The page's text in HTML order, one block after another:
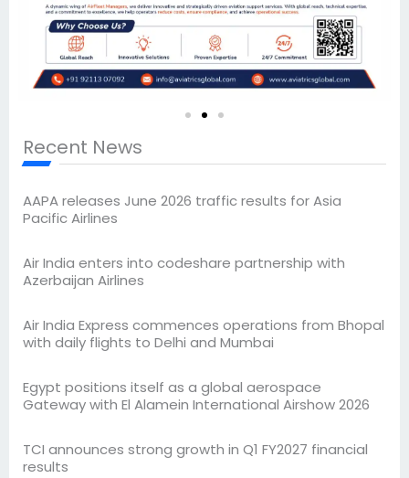
Recent News
AAPA releases June 2026 traffic results for Asia
Pacific Airlines
Air India enters into codeshare partnership with
Azerbaijan Airlines
Air India Express commences operations from Bhopal
with daily flights to Delhi and Mumbai
Egypt positions itself as a global aerospace
Gateway with El Alamein International Airshow 2026
TCI announces strong growth in Q1 FY2027 financial
results